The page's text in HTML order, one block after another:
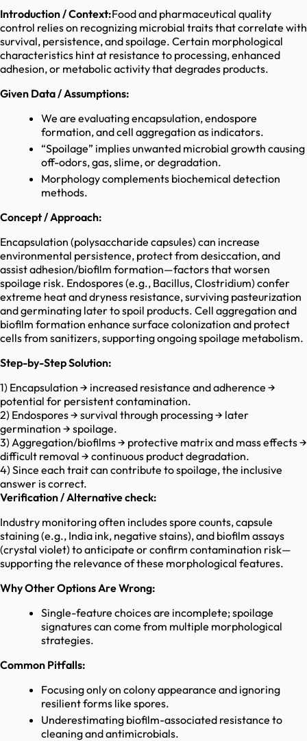
Introduction / Context:Food and pharmaceutical quality
control relies on recognizing microbial traits that correlate with
survival, persistence, and spoilage. Certain morphological
characteristics hint at resistance to processing, enhanced
adhesion, or metabolic activity that degrades products.
Given Data / Assumptions:
We are evaluating encapsulation, endospore
formation, and cell aggregation as indicators.
“Spoilage” implies unwanted microbial growth causing
off-odors, gas, slime, or degradation.
Morphology complements biochemical detection
methods.
Concept / Approach:
Encapsulation (polysaccharide capsules) can increase
environmental persistence, protect from desiccation, and
assist adhesion/biofilm formation—factors that worsen
spoilage risk. Endospores (e.g., Bacillus, Clostridium) confer
extreme heat and dryness resistance, surviving pasteurization
and germinating later to spoil products. Cell aggregation and
biofilm formation enhance surface colonization and protect
cells from sanitizers, supporting ongoing spoilage metabolism.
Step-by-Step Solution:
1) Encapsulation → increased resistance and adherence →
potential for persistent contamination.
2) Endospores → survival through processing → later
germination → spoilage.
3) Aggregation/biofilms → protective matrix and mass effects →
difficult removal → continuous product degradation.
4) Since each trait can contribute to spoilage, the inclusive
answer is correct.
Verification / Alternative check:
Industry monitoring often includes spore counts, capsule
staining (e.g., India ink, negative stains), and biofilm assays
(crystal violet) to anticipate or confirm contamination risk—
supporting the relevance of these morphological features.
Why Other Options Are Wrong:
Single-feature choices are incomplete; spoilage
signatures can come from multiple morphological
strategies.
Common Pitfalls:
Focusing only on colony appearance and ignoring
resilient forms like spores.
Underestimating biofilm-associated resistance to
cleaning and antimicrobials.